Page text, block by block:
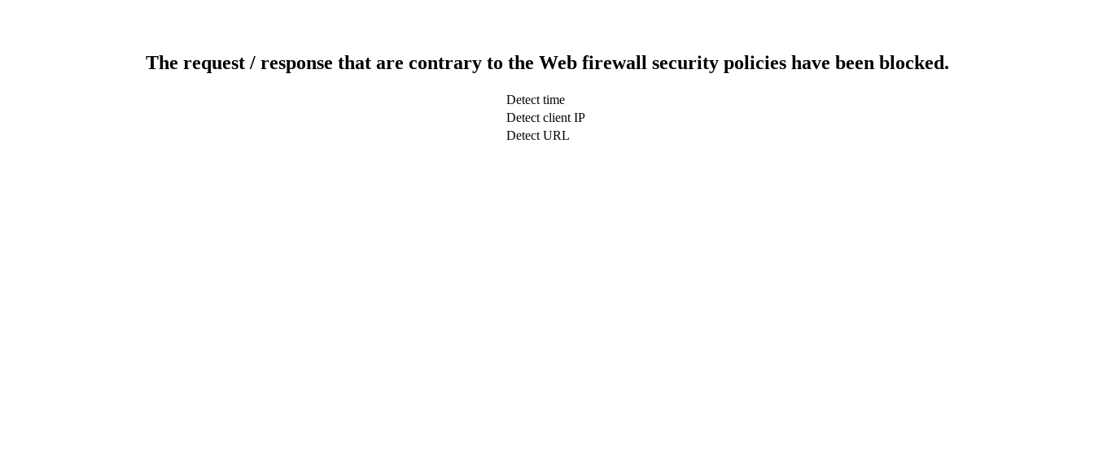
The request / response that are contrary to the Web firewall security policies have been blocked.
Detect time
Detect client IP
Detect URL